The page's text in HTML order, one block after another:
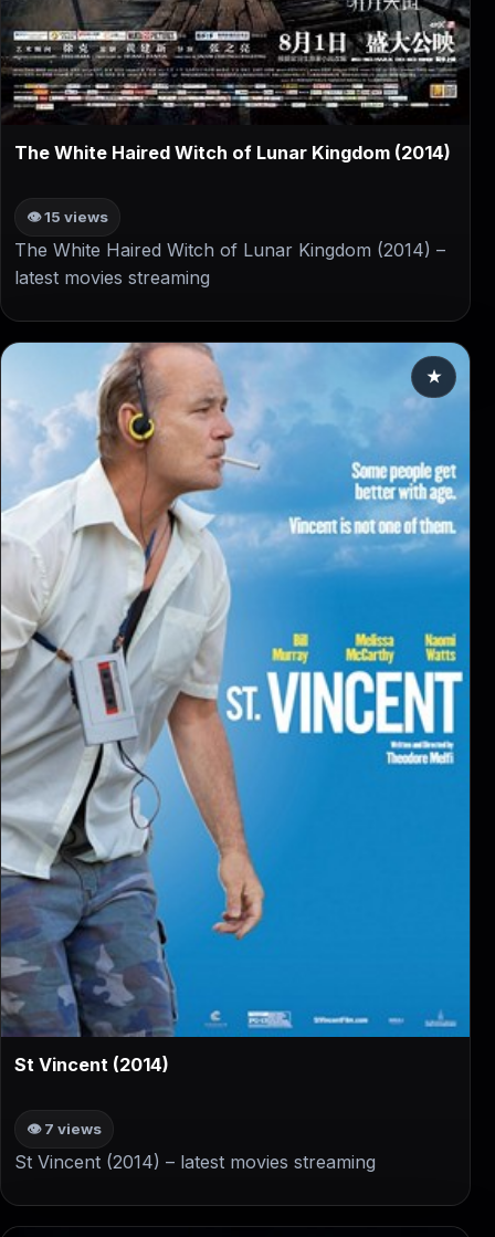
▶
The White Haired Witch of Lunar Kingdom (2014)
👁 15 views
The White Haired Witch of Lunar Kingdom (2014) –
latest movies streaming
▶
★
St Vincent (2014)
👁 7 views
St Vincent (2014) – latest movies streaming